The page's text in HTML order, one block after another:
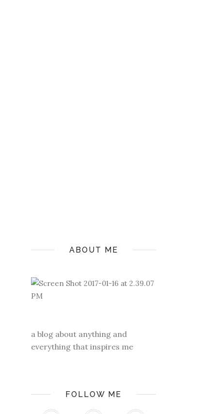
ABOUT ME
a blog about anything and
everything that inspires me
FOLLOW ME